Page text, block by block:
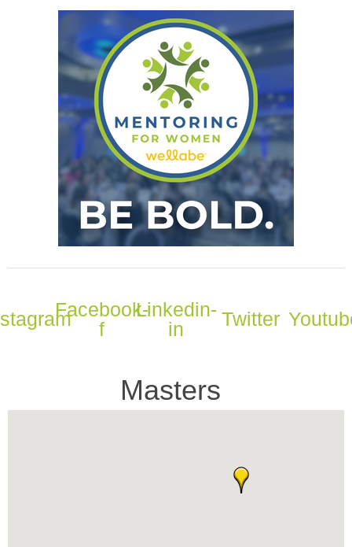
Facebook-
f
Linkedin-
in
Twitter
Masters